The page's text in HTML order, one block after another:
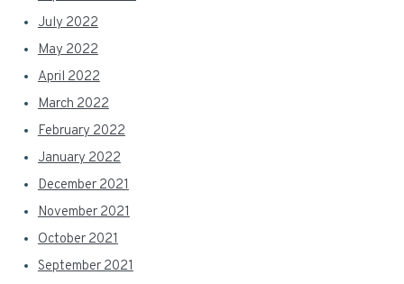
July 2022
May 2022
April 2022
March 2022
February 2022
January 2022
December 2021
November 2021
October 2021
September 2021